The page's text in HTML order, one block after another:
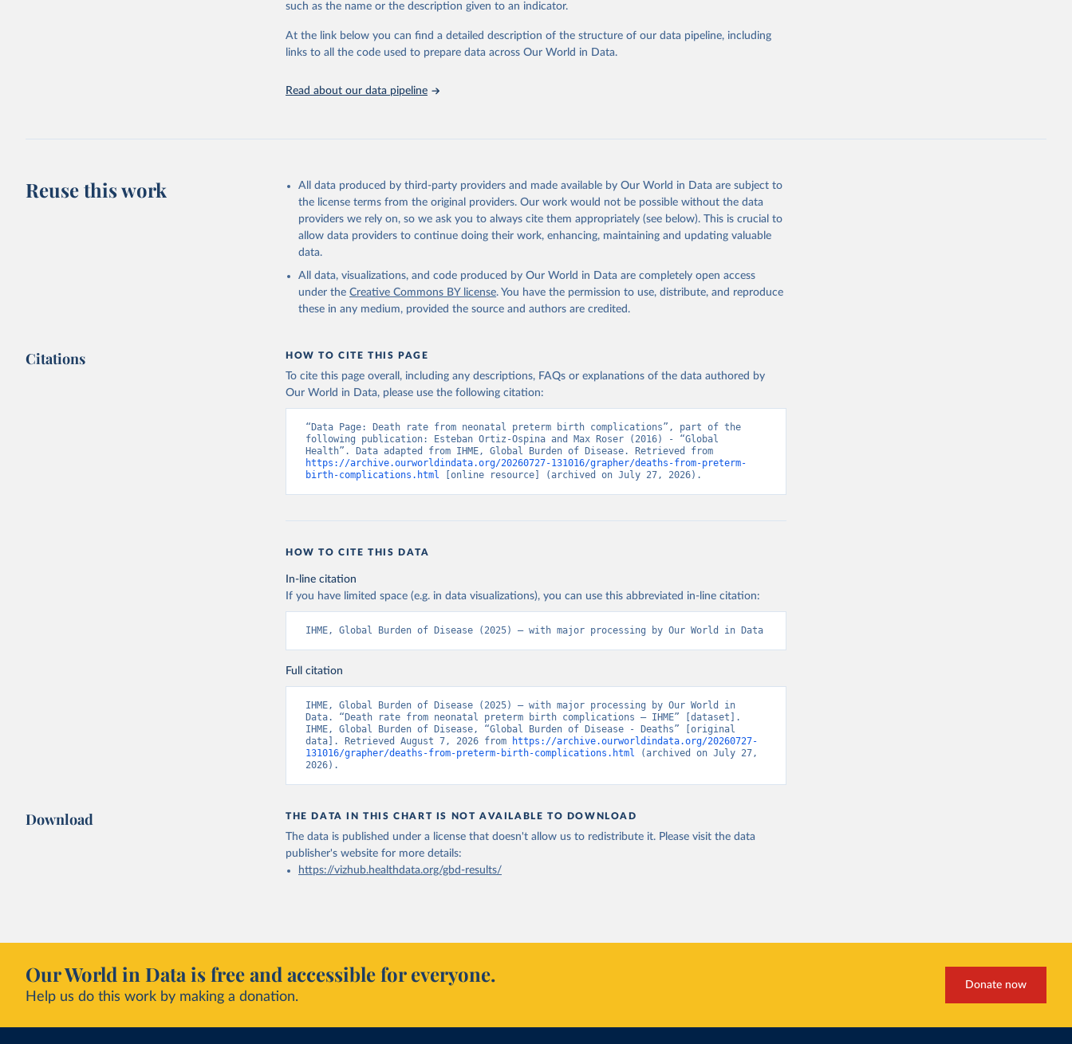
2023 (GBD 2023). Seattle, United States: Institute for Health Metrics and
Evaluation (IHME), 2025. Available from
https://vizhub.healthdata.org/gbd-
results/."
such as the name or the description given to an indicator.
At the link below you can find a detailed description of the structure of our data pipeline, including
links to all the code used to prepare data across Our World in Data.
Read about our data pipeline
Reuse this work
All data produced by third-party providers and made available by Our World in Data are subject to
the license terms from the original providers. Our work would not be possible without the data
providers we rely on, so we ask you to always cite them appropriately (see below). This is crucial to
allow data providers to continue doing their work, enhancing, maintaining and updating valuable
data.
All data, visualizations, and code produced by Our World in Data are completely open access
under the Creative Commons BY license. You have the permission to use, distribute, and reproduce
these in any medium, provided the source and authors are credited.
Citations HOW TO CITE THIS PAGE
To cite this page overall, including any descriptions, FAQs or explanations of the data authored by
Our World in Data, please use the following citation:
“Data Page: Death rate from neonatal preterm birth complications”, part of the
following publication: Esteban Ortiz-Ospina and Max Roser (2016) - “Global
https://archive.ourworldindata.org/20260727-131016/grapher/deaths-from-preterm-
birth-complications.html [online resource] (archived on July 27, 2026).
HOW TO CITE THIS DATA
In-line citation
If you have limited space (e.g. in data visualizations), you can use this abbreviated in-line citation:
IHME, Global Burden of Disease (2025) – with major processing by Our World in Data
Full citation
IHME, Global Burden of Disease (2025) – with major processing by Our World in
Data. “Death rate from neonatal preterm birth complications – IHME” [dataset].
IHME, Global Burden of Disease, “Global Burden of Disease - Deaths” [original
data]. Retrieved August 7, 2026 from
https://archive.ourworldindata.org/20260727-
131016/grapher/deaths-from-preterm-birth-complications.html (archived on July 27,
2026).
Download THE DATA IN THIS CHART IS NOT AVAILABLE TO DOWNLOAD
The data is published under a license that doesn't allow us to redistribute it. Please visit the data
publisher's websitefor more details:
https://vizhub.healthdata.org/gbd-results/
Our World in Data is free and accessible for everyone.
Help us do this work by making a donation.
Donate now